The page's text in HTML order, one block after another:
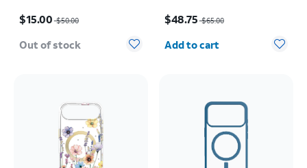
$15.00$50.00
Out of stock
Ultra
$48.75$65.00
Quantity selected: 0
Add to cart